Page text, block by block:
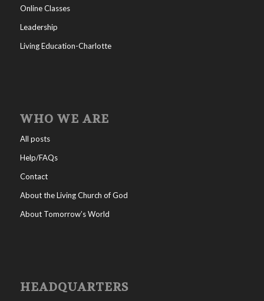
Online Classes
Leadership
Living Education-Charlotte
WHO WE ARE
All posts
Help/FAQs
Contact
About the Living Church of God
About Tomorrow’s World
HEADQUARTERS